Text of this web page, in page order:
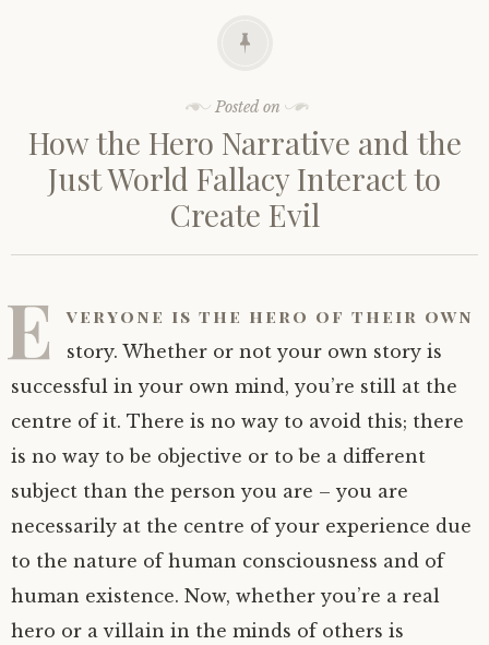
Posted on
How the Hero Narrative and the
Just World Fallacy Interact to
Create Evil
E veryone is the hero of their own
story. Whether or not your own story is
successful in your own mind, you’re still at the
centre of it. There is no way to avoid this; there
is no way to be objective or to be a different
subject than the person you are – you are
necessarily at the centre of your experience due
to the nature of human consciousness and of
human existence. Now, whether you’re a real
hero or a villain in the minds of others is